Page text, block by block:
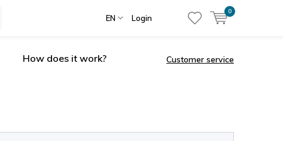
EN Login
0
How does it work? Customer service